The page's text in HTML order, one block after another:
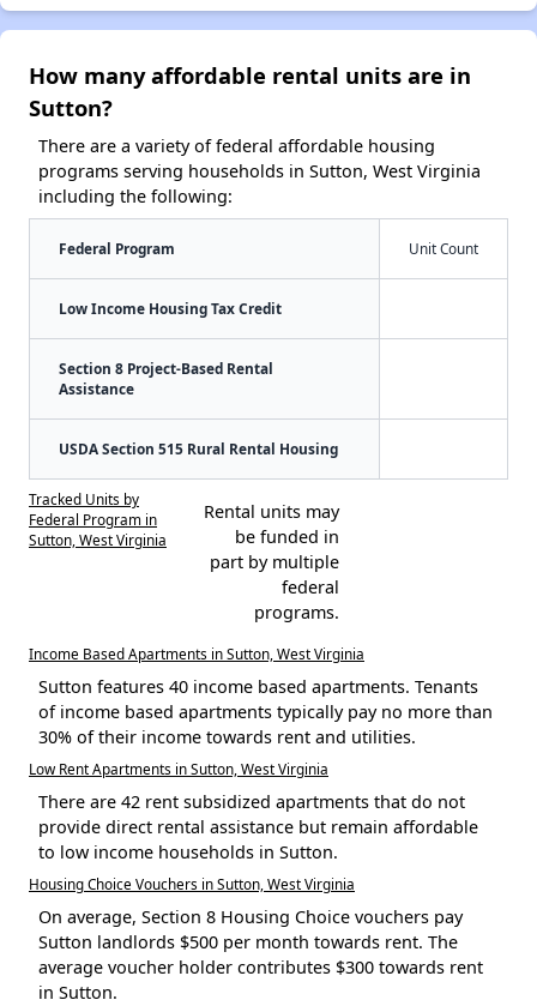
How many affordable rental units are in
Sutton?
There are a variety of federal affordable housing
programs serving households in Sutton, West Virginia
including the following:
Federal Program Unit Count
Low Income Housing Tax Credit
Section 8 Project-Based Rental
Assistance
USDA Section 515 Rural Rental Housing
Tracked Units by
Federal Program in
Sutton, West Virginia
Rental units may
be funded in
part by multiple
federal
programs.
Income Based Apartments in Sutton, West Virginia
Sutton features 40 income based apartments. Tenants
of income based apartments typically pay no more than
30% of their income towards rent and utilities.
Low Rent Apartments in Sutton, West Virginia
There are 42 rent subsidized apartments that do not
provide direct rental assistance but remain affordable
to low income households in Sutton.
Housing Choice Vouchers in Sutton, West Virginia
On average, Section 8 Housing Choice vouchers pay
Sutton landlords $500 per month towards rent. The
average voucher holder contributes $300 towards rent
in Sutton.